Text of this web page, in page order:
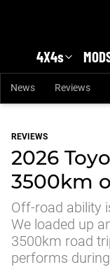
4X4s
News Reviews
REVIEWS
2026
3500km
Off-road ability
We loaded up
3500km road
performs